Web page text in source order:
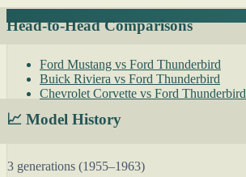
Head-to-Head Comparisons
Ford Mustang vs Ford Thunderbird
Buick Riviera vs Ford Thunderbird
Chevrolet Corvette vs Ford Thunderbird
📈 Model History
3 generations (1955–1963)